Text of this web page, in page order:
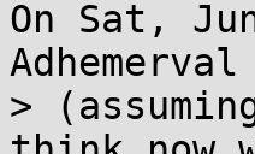
On Sat,
>